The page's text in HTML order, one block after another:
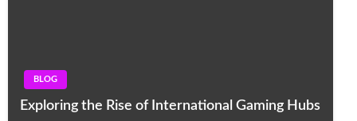
BLOG
Exploring the Rise of International Gaming Hubs